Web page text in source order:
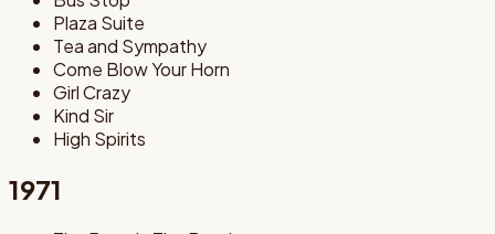
Plaza Suite
Tea and Sympathy
Come Blow Your Horn
Girl Crazy
Kind Sir
High Spirits
1971